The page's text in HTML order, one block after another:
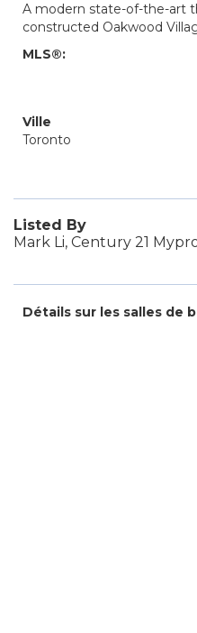
A modern state-of-the-art
constructed Oakwood
MLS®:
Ville
Toronto
Listed By
Mark Li, Century 21
Détails sur les salles de